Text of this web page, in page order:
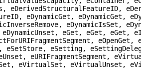
eDerivedStructuralFeatureID,
eDynamicGet, eDynamicGet,
eDynamicIsSet,
eDynamicUnset, eGet, eGet,
eSetStore, eSetting,
eURIFragmentSegment,
eVirtualSet, eVirtualUnset,